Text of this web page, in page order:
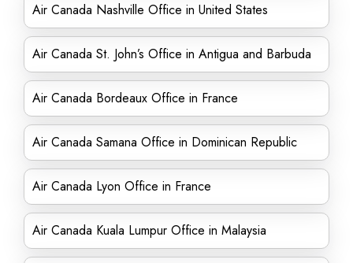
Air Canada Nashville Office in United States
Air Canada St. John’s Office in Antigua and Barbuda
Air Canada Bordeaux Office in France
Air Canada Samana Office in Dominican Republic
Air Canada Lyon Office in France
Air Canada Kuala Lumpur Office in Malaysia